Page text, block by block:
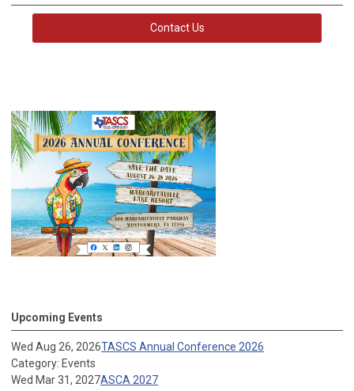
Contact Us
Upcoming Events
Wed Aug 26, 2026TASCS Annual Conference 2026
Category: Events
Wed Mar 31, 2027ASCA 2027